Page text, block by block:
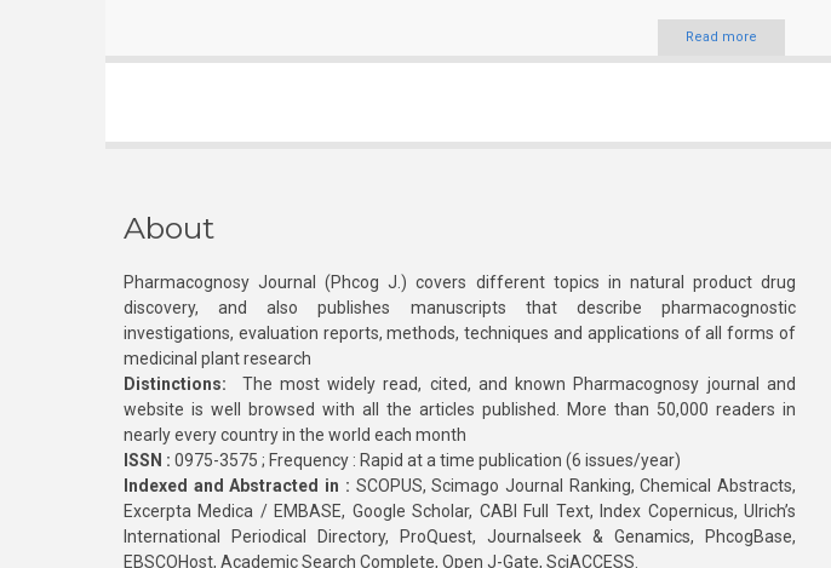
Read more
About
Pharmacognosy Journal (Phcog J.) covers different topics in natural product drug
discovery, and also publishes manuscripts that describe pharmacognostic
investigations, evaluation reports, methods, techniques and applications of all forms of
medicinal plant research
Distinctions: The most widely read, cited, and known Pharmacognosy journal and
website is well browsed with all the articles published. More than 50,000 readers in
nearly every country in the world each month
ISSN : 0975-3575 ; Frequency : Rapid at a time publication (6 issues/year)
Indexed and Abstracted in : SCOPUS, Scimago Journal Ranking, Chemical Abstracts,
Excerpta Medica / EMBASE, Google Scholar, CABI Full Text, Index Copernicus, Ulrich’s
International Periodical Directory, ProQuest, Journalseek & Genamics, PhcogBase,
EBSCOHost, Academic Search Complete, Open J-Gate, SciACCESS.